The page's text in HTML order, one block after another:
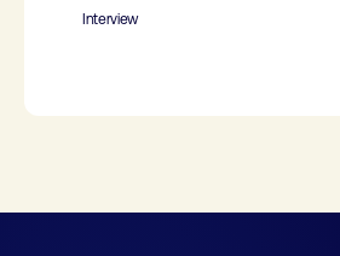
Interview